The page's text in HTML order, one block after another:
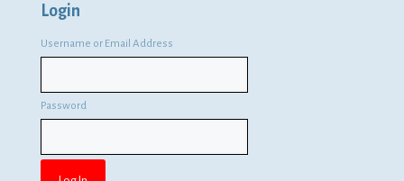
Login
Username or Email Address
Password